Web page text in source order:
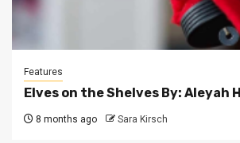
Features
Elves on the Shelves By: Aleyah
8 months ago Sara Kirsch